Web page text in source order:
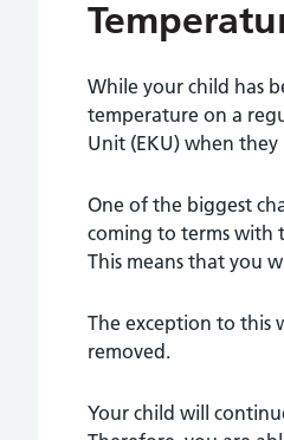
While your child has
temperature on a
Unit (EKU) when
One of the biggest
coming to terms with
This means that you
The exception to this
removed.
Your child will